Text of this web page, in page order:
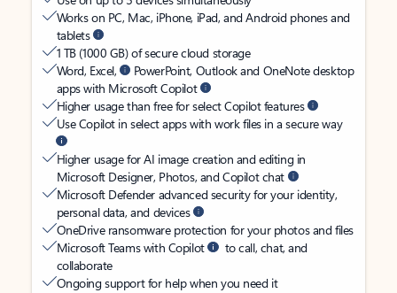
Works on PC, Mac, iPhone, iPad, and Android phones and
tablets
1 TB (1000 GB) of secure cloud storage
Word, Excel,
PowerPoint, Outlook and OneNote desktop
apps with Microsoft Copilot
Higher usage than free for select Copilot features
Use Copilot in select apps with work files in a secure way
Higher usage for AI image creation and editing in
Microsoft Designer, Photos, and Copilot chat
Microsoft Defender advanced security for your identity,
personal data, and devices
OneDrive ransomware protection for your photos and files
Microsoft Teams with Copilot
to call, chat, and
collaborate
Ongoing support for help when you need it